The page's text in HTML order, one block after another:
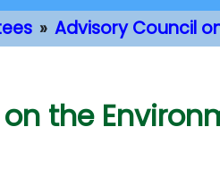
Advisory Council
the